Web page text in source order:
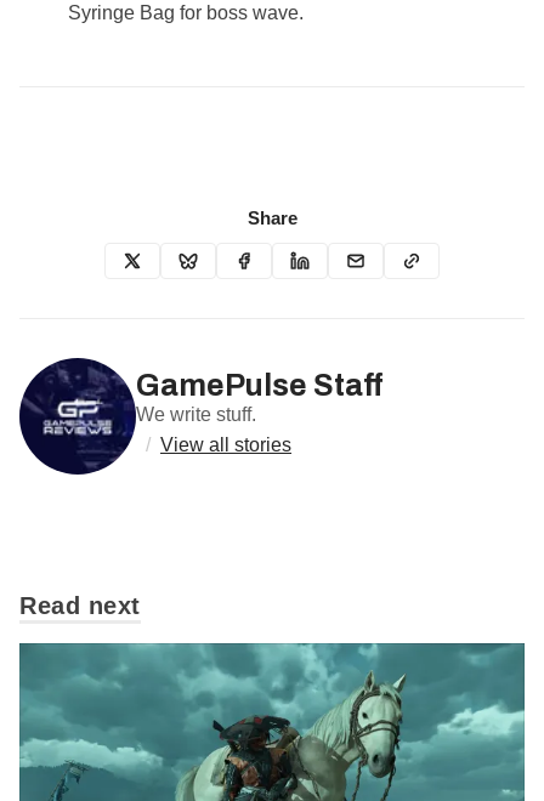
Syringe Bag for boss wave.
Share
GamePulse Staff
We write stuff.
/ View all stories
Read next